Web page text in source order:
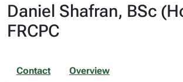
Daniel Shafran, BSc
FRCPC
Contact Overview